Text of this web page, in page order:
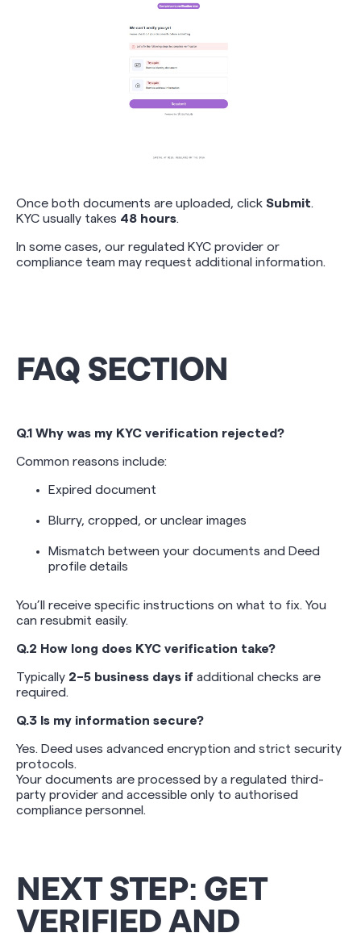
Once both documents are uploaded, click Submit.
KYC usually takes 48 hours.
In some cases, our regulated KYC provider or
compliance team may request additional information.
FAQ SECTION
Q.1 Why was my KYC verification rejected?
Common reasons include:
Expired document
Blurry, cropped, or unclear images
Mismatch between your documents and Deed
profile details
You’ll receive specific instructions on what to fix. You
can resubmit easily.
Q.2 How long does KYC verification take?
Typically 2–5 business days if additional checks are
required.
Q.3 Is my information secure?
Yes. Deed uses advanced encryption and strict security
protocols.
Your documents are processed by a regulated third-
party provider and accessible only to authorised
compliance personnel.
NEXT STEP: GET
VERIFIED AND